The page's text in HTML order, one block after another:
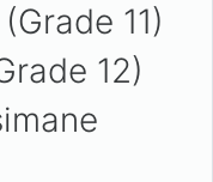
11)
12)